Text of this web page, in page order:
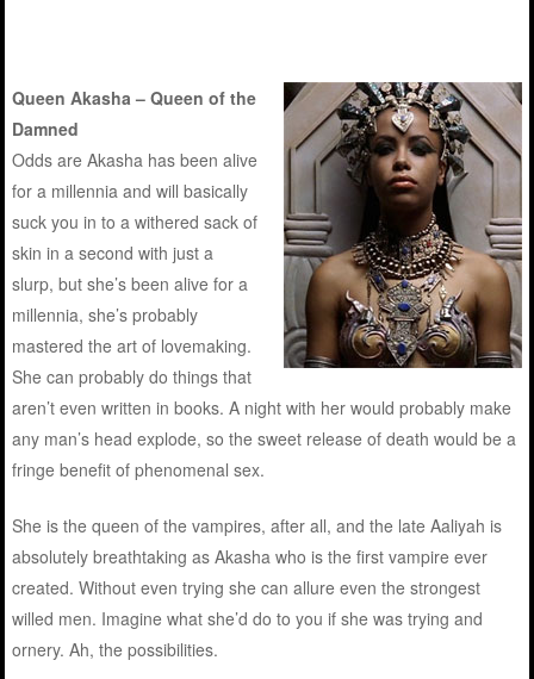
Queen Akasha – Queen of the
Damned
Odds are Akasha has been alive
for a millennia and will basically
suck you in to a withered sack of
skin in a second with just a
slurp, but she’s been alive for a
millennia, she’s probably
mastered the art of lovemaking.
She can probably do things that
aren’t even written in books. A night with her would probably make
any man’s head explode, so the sweet release of death would be a
fringe benefit of phenomenal sex.
She is the queen of the vampires, after all, and the late Aaliyah is
absolutely breathtaking as Akasha who is the first vampire ever
created. Without even trying she can allure even the strongest
willed men. Imagine what she’d do to you if she was trying and
ornery. Ah, the possibilities.